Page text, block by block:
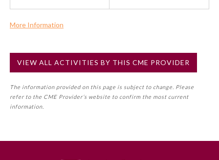
Radiology
Thoracic Surgery
More Information
No
NOTE: If a Member Board has not deemed this activity for
may count toward an ABMS Member Board’s general CME
VIEW ALL ACTIVITIES BY THIS CME PROVIDER
The information provided on this page is subject to change. Please
refer to the CME Provider’s website to confirm the most current
information.